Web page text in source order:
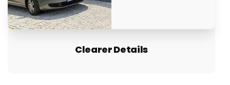
Clearer Details